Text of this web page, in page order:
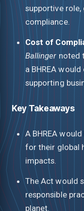
supportive role,
compliance.
Cost of
Ballinger noted
a BHREA
supporting
Key Takeaways
A BHREA
for their global
impacts.
The Act would
responsible
planet.